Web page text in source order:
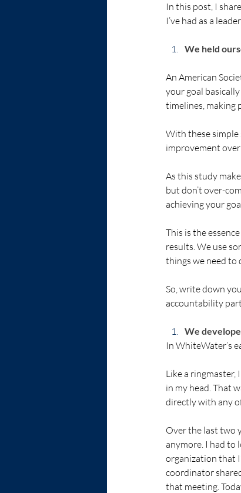
In this post, I
I’ve had as a
We held
An American
your goal
timelines, making
With these simple
improvement
As this study
but don’t over-
achieving your
This is the
results. We use
things we need to
So, write down
accountability
We
In WhiteWater’s
Like a ringmaster,
in my head. That
directly with any
Over the last two
anymore. I had to
organization that
coordinator
that meeting.